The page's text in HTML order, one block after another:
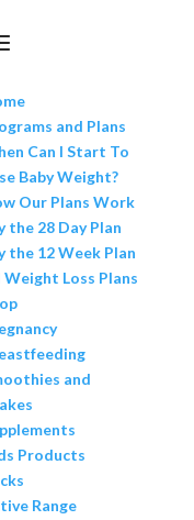
and Plans
Can I Start To
Baby Weight?
Our Plans Work
the 28 Day Plan
the 12 Week Plan
Weight Loss Plans
and
Products
Range